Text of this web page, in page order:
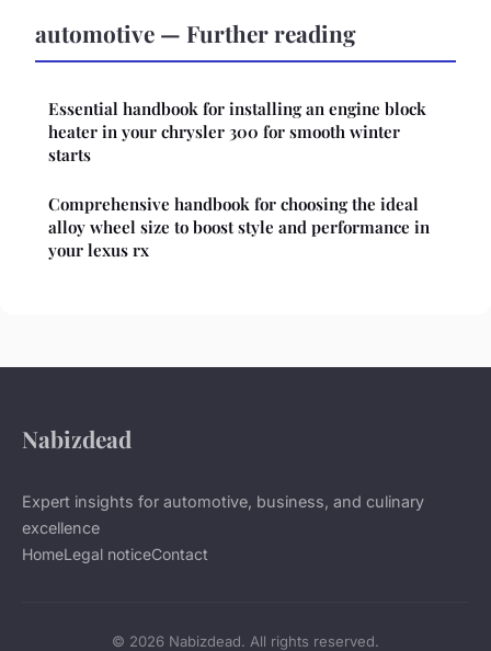
automotive — Further reading
Essential handbook for installing an engine block
heater in your chrysler 300 for smooth winter
starts
Comprehensive handbook for choosing the ideal
alloy wheel size to boost style and performance in
your lexus rx
Nabizdead
Expert insights for automotive, business, and culinary
excellence
HomeLegal noticeContact
© 2026 Nabizdead. All rights reserved.